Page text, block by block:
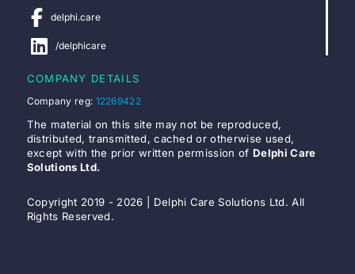
delphi.care
/delphicare
COMPANY DETAILS
Company reg: 12269422
The material on this site may not be reproduced,
distributed, transmitted, cached or otherwise used,
except with the prior written permission ofDelphi Care
Solutions Ltd.
Copyright 2019 - 2026 | Delphi Care Solutions Ltd. All
Rights Reserved.